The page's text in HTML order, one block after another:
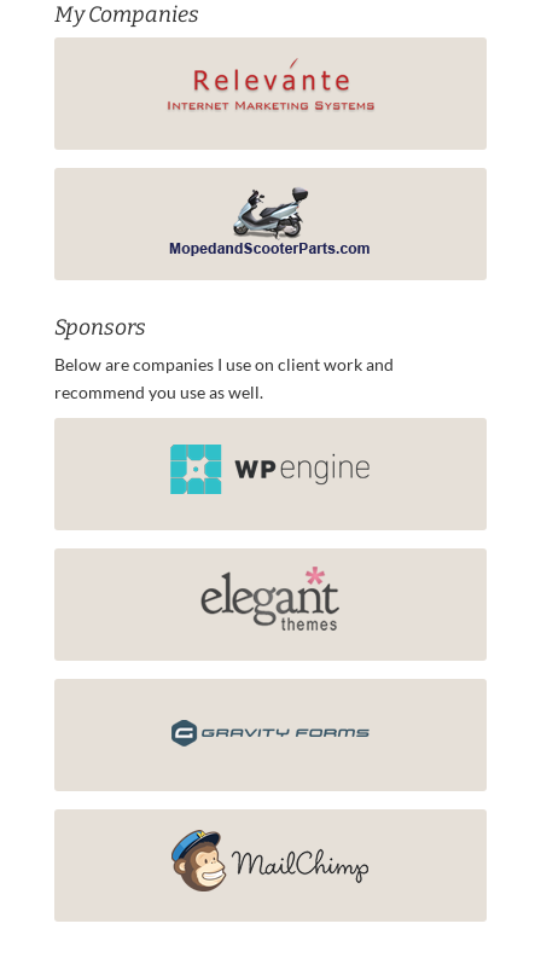
My Companies
Sponsors
Below are companies I use on client work and
recommend you use as well.